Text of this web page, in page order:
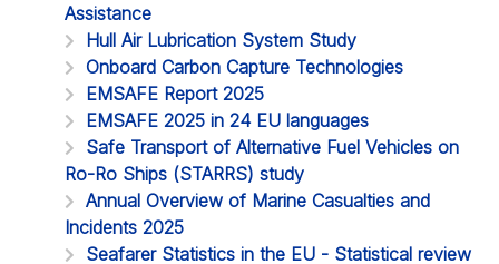
Assistance
Hull Air Lubrication System Study
Onboard Carbon Capture Technologies
EMSAFE Report 2025
EMSAFE 2025 in 24 EU languages
Safe Transport of Alternative Fuel Vehicles on
Ro-Ro Ships (STARRS) study
Annual Overview of Marine Casualties and
Incidents 2025
Seafarer Statistics in the EU - Statistical review